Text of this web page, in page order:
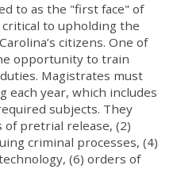
to as the "first face" of
to upholding the
citizens. One of
opportunity to train
Magistrates must
each year, which includes
subjects. They
of pretrial release, (2)
criminal processes, (4)
(6) orders of